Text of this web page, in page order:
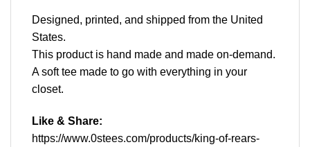
Designed, printed, and shipped from the United
States.
This product is hand made and made on-demand.
A soft tee made to go with everything in your
closet.
Like & Share:
https://www.0stees.com/products/king-of-rears-